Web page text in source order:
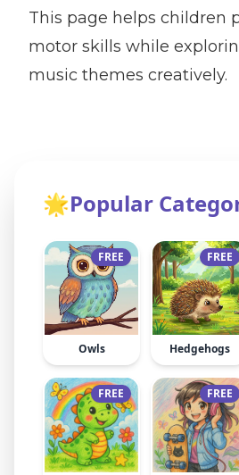
This page helps children
motor skills while
music themes creatively.
🌟Popular
FREE
Owls
FREE
Hedgehogs
FREE FREE